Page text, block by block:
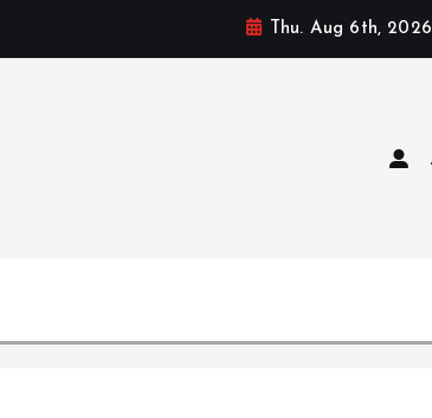
Thu. Aug 6th, 2026